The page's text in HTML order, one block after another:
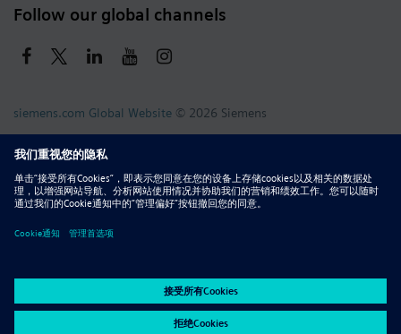
Follow our global channels
siemens.com Global Website © 2026 Siemens
Whistleblowing
DMCA
Privacy Notice
Terms of Use
Digital ID Report Piracy